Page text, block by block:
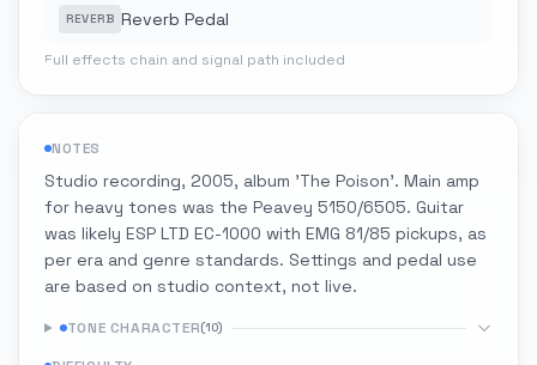
REVERB Reverb Pedal
Full effects chain and signal path included
NOTES
Studio recording, 2005, album 'The Poison'. Main amp
for heavy tones was the Peavey 5150/6505. Guitar
was likely ESP LTD EC-1000 with EMG 81/85 pickups, as
per era and genre standards. Settings and pedal use
are based on studio context, not live.
TONE CHARACTER(10)